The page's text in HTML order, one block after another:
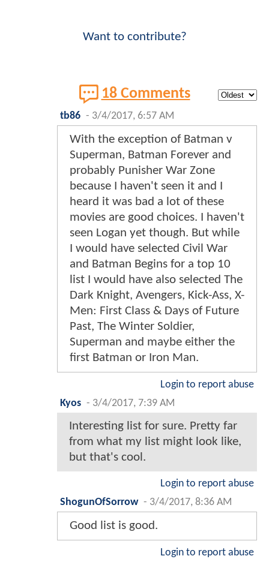
Want to contribute?
18 Comments
tb86 - 3/4/2017, 6:57 AM
With the exception of Batman v
Superman, Batman Forever and
probably Punisher War Zone
because I haven't seen it and I
heard it was bad a lot of these
movies are good choices. I haven't
seen Logan yet though. But while
I would have selected Civil War
and Batman Begins for a top 10
list I would have also selected The
Dark Knight, Avengers, Kick-Ass, X-
Men: First Class & Days of Future
Past, The Winter Soldier,
Superman and maybe either the
first Batman or Iron Man.
Login to report abuse
Kyos - 3/4/2017, 7:39 AM
Interesting list for sure. Pretty far
from what my list might look like,
but that's cool.
Login to report abuse
ShogunOfSorrow - 3/4/2017, 8:36 AM
Good list is good.
Login to report abuse